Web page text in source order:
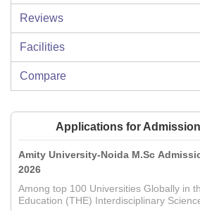
Reviews
Facilities
Compare
Applications for
Amity University-Noida M.Sc
2026
Among top 100 Universities Globally in
Education (THE) Interdisciplinary